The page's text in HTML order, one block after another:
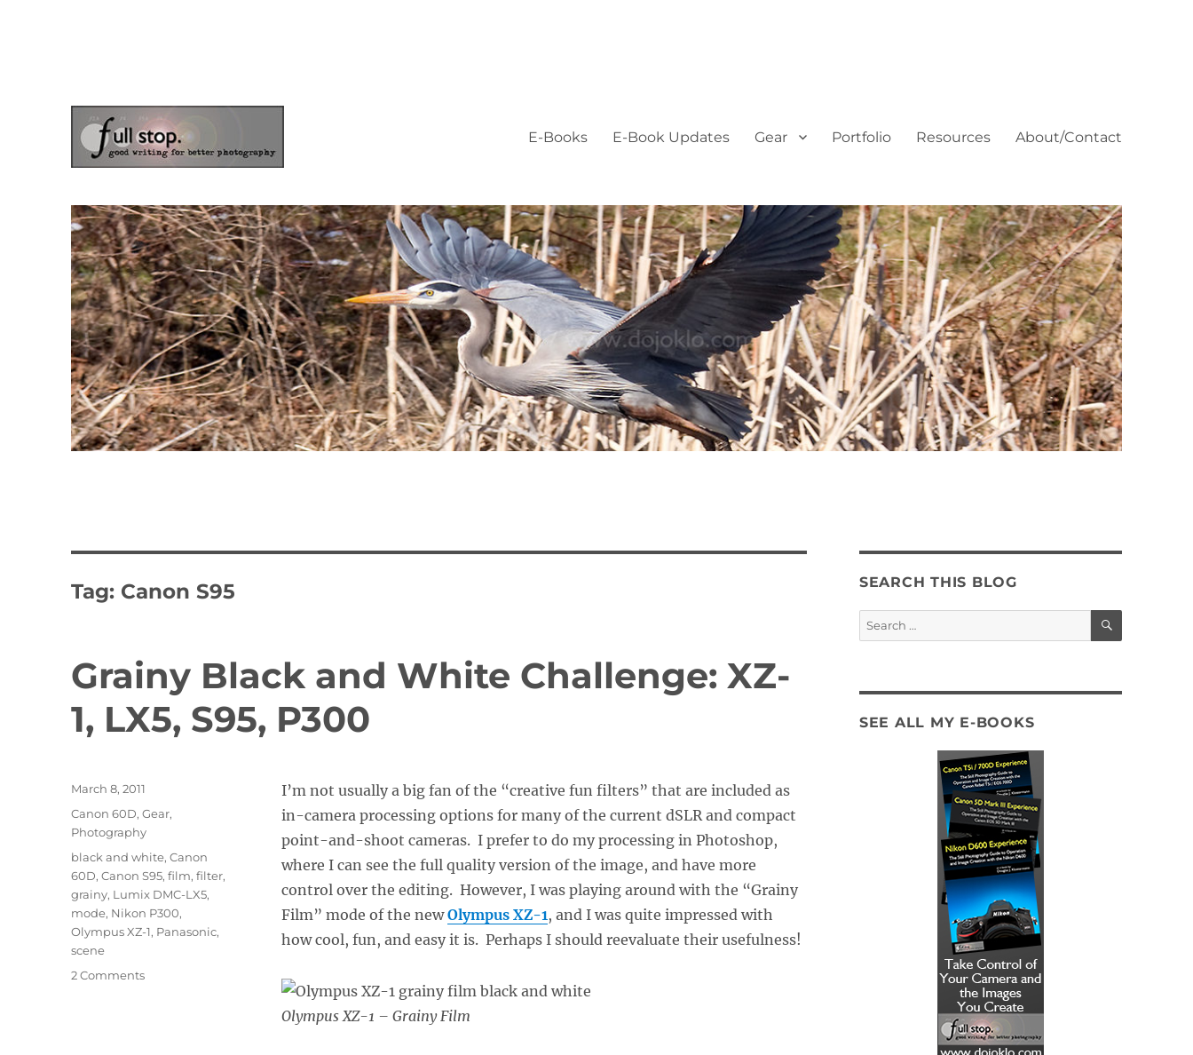
E-Books E-Book Updates Gear Portfolio Resources About/Contact
Tag: Canon S95
Grainy Black and White Challenge: XZ-
1, LX5, S95, P300
I’m not usually a big fan of the “creative fun filters” that are included as
in-camera processing options for many of the current dSLR and compact
point-and-shoot cameras. I prefer to do my processing in Photoshop,
where I can see the full quality version of the image, and have more
control over the editing. However, I was playing around with the “Grainy
Film” mode of the newOlympus XZ-1, and I was quite impressed with
how cool, fun, and easy it is. Perhaps I should reevaluate their usefulness!
Olympus XZ-1 – Grainy Film
Posted
March 8, 2011
Categories
Canon 60D,Gear,
Photography
Tags
black and white,Canon
60D,Canon S95,film,filter,
grainy, Lumix DMC-LX5,
mode, Nikon P300,
Olympus XZ-1, Panasonic,
scene
2 Commentson
SEARCH THIS BLOG
Search
for:
SEARCH
SEE ALL MY E-BOOKS